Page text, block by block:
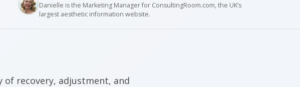
Danielle is the Marketing Manager for ConsultingRoom.com, the UK’s
largest aesthetic information website.
of recovery, adjustment, and